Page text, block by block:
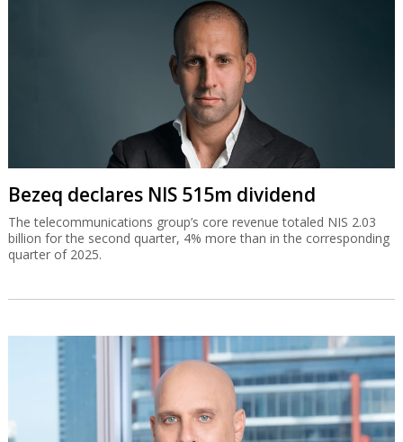
Bezeq declares NIS 515m dividend
The telecommunications group’s core revenue totaled NIS 2.03
billion for the second quarter, 4% more than in the corresponding
quarter of 2025.